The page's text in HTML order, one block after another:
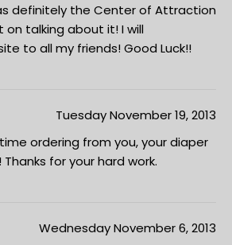
definitely the Center of Attraction
on talking about it! I will
to all my friends! Good Luck!!
Tuesday November 19, 2013
ordering from you, your diaper
for your hard work.
Wednesday November 6, 2013